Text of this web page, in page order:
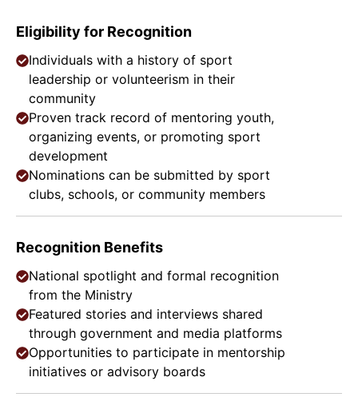
Eligibility for Recognition
Individuals with a history of sport
leadership or volunteerism in their
community
Proven track record of mentoring youth,
organizing events, or promoting sport
development
Nominations can be submitted by sport
clubs, schools, or community members
Recognition Benefits
National spotlight and formal recognition
from the Ministry
Featured stories and interviews shared
through government and media platforms
Opportunities to participate in mentorship
initiatives or advisory boards